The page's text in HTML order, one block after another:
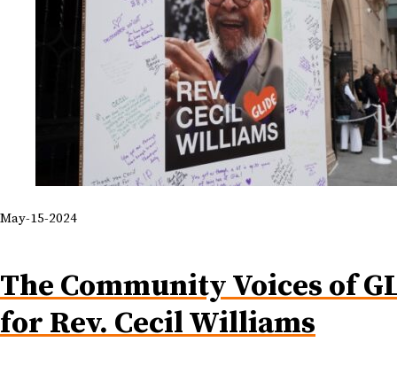
May-15-2024
The Community Voices of
for Rev. Cecil Williams